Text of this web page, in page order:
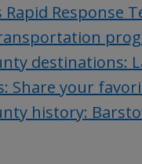
Rapid Response
destinations:
Share your
history: